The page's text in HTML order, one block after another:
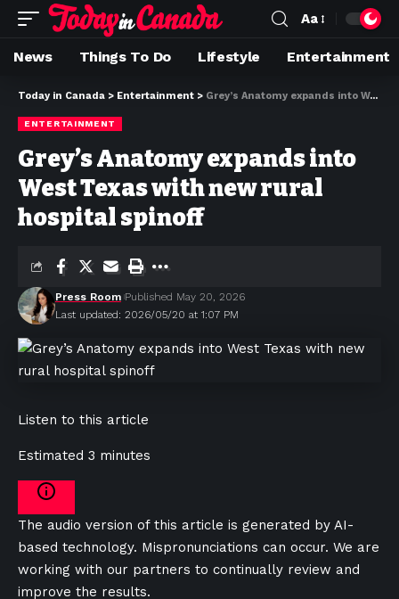
Aa
News Things To Do Lifestyle Entertainment
Today in Canada > Entertainment > Grey’s Anatomy expands into West Texas with new rural hospital spinoff
ENTERTAINMENT
Grey’s Anatomy expands into
West Texas with new rural
hospital spinoff
Last updated: 2026/05/20 at 1:07 PM
Press Room Published May 20, 2026
Listen to this article
Estimated 3 minutes
The audio version of this article is generated by AI-
based technology. Mispronunciations can occur. We are
working with our partners to continually review and
improve the results.